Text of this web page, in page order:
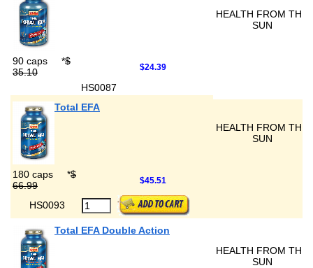
HEALTH FROM THE
SUN
90 caps *$
35.10
$24.39
HS0087
Total EFA
HEALTH FROM THE
SUN
180 caps *$
66.99
$45.51
HS0093
Total EFA Double Action
HEALTH FROM THE
SUN